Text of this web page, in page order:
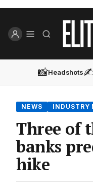
📸Headshots
NEWS INDUSTRY
Three of
banks
hike